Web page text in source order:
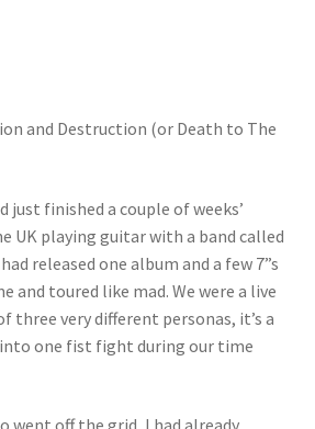
and Destruction (or Death to The
just finished a couple of weeks’
UK playing guitar with a band called
had released one album and a few 7”s
and toured like mad. We were a live
three very different personas, it’s a
one fist fight during our time